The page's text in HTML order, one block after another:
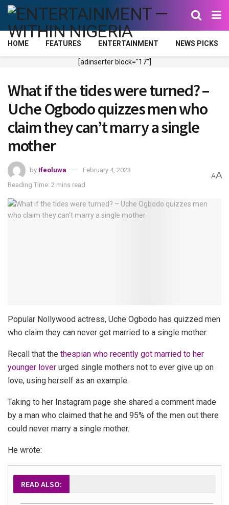
HOME FEATURES ENTERTAINMENT NEWS PICKS
[adinserter block="17"]
What if the tides were turned? –
Uche Ogbodo quizzes men who
claim they can’t marry a single
mother
by Ifeoluwa
February 4, 2023
Reading Time: 2 mins read
AA
Popular Nollywood actress, Uche Ogbodo has quizzed men
who claim they can never get married to a single mother.
Recall that the thespian who recently got married to her
younger lover urged single mothers not to ever give up on
love, using herself as an example.
Taking to her Instagram page she shared a comment made
by a man who claimed that he and 95% of the men out there
could never marry a single mother.
He wrote:
READ ALSO: